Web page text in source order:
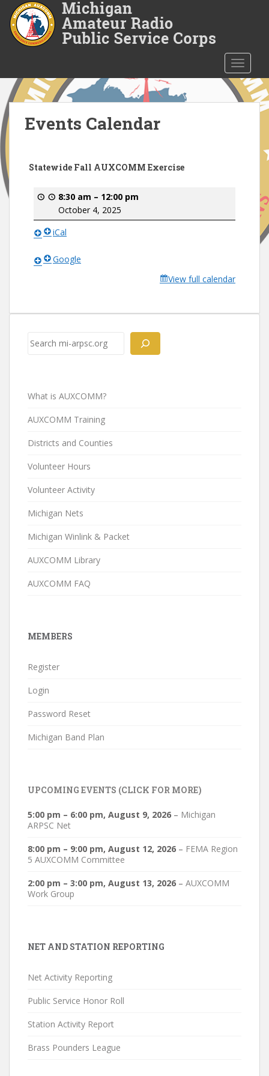
o
n
c
o
n
Events Calendar
Statewide Fall AUXCOMM Exercise
8:30 am – 12:00 pm
October 4, 2025
iCal
Google
View full calendar
Search
What is AUXCOMM?
AUXCOMM Training
Districts and Counties
Volunteer Hours
Volunteer Activity
Michigan Nets
Michigan Winlink & Packet
AUXCOMM Library
AUXCOMM FAQ
MEMBERS
Register
Login
Password Reset
Michigan Band Plan
UPCOMING EVENTS (CLICK FOR MORE)
5:00 pm – 6:00 pm, August 9, 2026 – Michigan
ARPSC Net
8:00 pm – 9:00 pm, August 12, 2026 – FEMA Region
5 AUXCOMM Committee
2:00 pm – 3:00 pm, August 13, 2026 – AUXCOMM
Work Group
NET AND STATION REPORTING
Net Activity Reporting
Public Service Honor Roll
Station Activity Report
Brass Pounders League